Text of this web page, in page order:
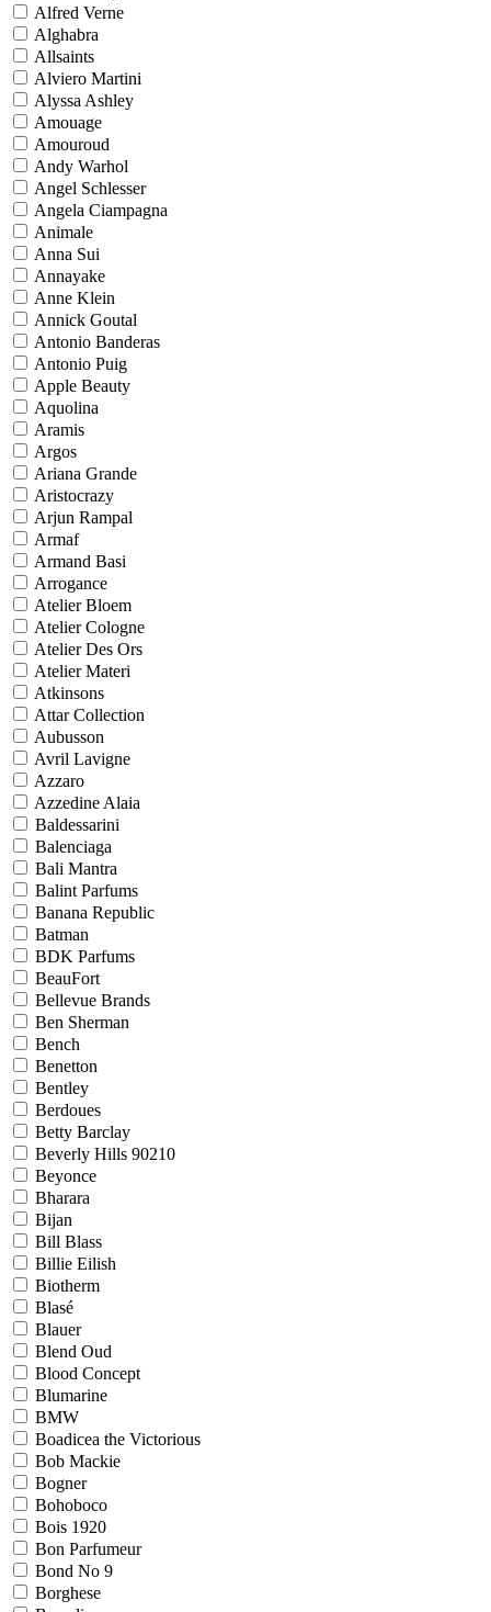
Alfred Verne
Alghabra
Allsaints
Alviero Martini
Alyssa Ashley
Amouage
Amouroud
Andy Warhol
Angel Schlesser
Angela Ciampagna
Animale
Anna Sui
Annayake
Anne Klein
Annick Goutal
Antonio Banderas
Antonio Puig
Apple Beauty
Aquolina
Aramis
Argos
Ariana Grande
Aristocrazy
Arjun Rampal
Armaf
Armand Basi
Arrogance
Atelier Bloem
Atelier Cologne
Atelier Des Ors
Atelier Materi
Atkinsons
Attar Collection
Aubusson
Avril Lavigne
Azzaro
Azzedine Alaia
Baldessarini
Balenciaga
Bali Mantra
Balint Parfums
Banana Republic
Batman
BDK Parfums
BeauFort
Bellevue Brands
Ben Sherman
Bench
Benetton
Bentley
Berdoues
Betty Barclay
Beverly Hills 90210
Beyonce
Bharara
Bijan
Bill Blass
Billie Eilish
Biotherm
Blasé
Blauer
Blend Oud
Blood Concept
Blumarine
BMW
Boadicea the Victorious
Bob Mackie
Bogner
Bohoboco
Bois 1920
Bon Parfumeur
Bond No 9
Borghese